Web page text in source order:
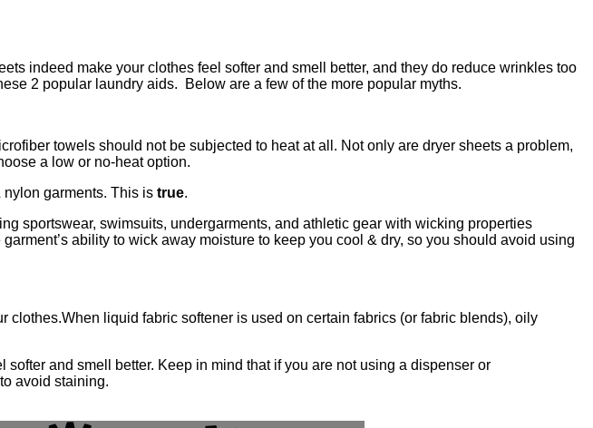
indeed make your clothes feel softer and smell better, and they do reduce wrinkles too
2 popular laundry aids. Below are a few of the more popular myths.
towels should not be subjected to heat at all. Not only are dryer sheets a problem,
a low or no-heat option.
nylon garments. This is true.
sportswear, swimsuits, undergarments, and athletic gear with wicking properties
ability to wick away moisture to keep you cool & dry, so you should avoid using
clothes.When liquid fabric softener is used on certain fabrics (or fabric blends), oily
and smell better. Keep in mind that if you are not using a dispenser or
avoid staining.